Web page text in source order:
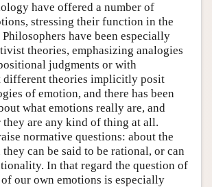
have offered a number of
stressing their function in the
have been especially
theories, emphasizing analogies
judgments or with
different theories implicitly posit
of emotion, and there has been
what emotions really are, and
they are any kind of thing at all.
normative questions: about the
can be said to be rational, or can
In that regard the question of
our own emotions is especially